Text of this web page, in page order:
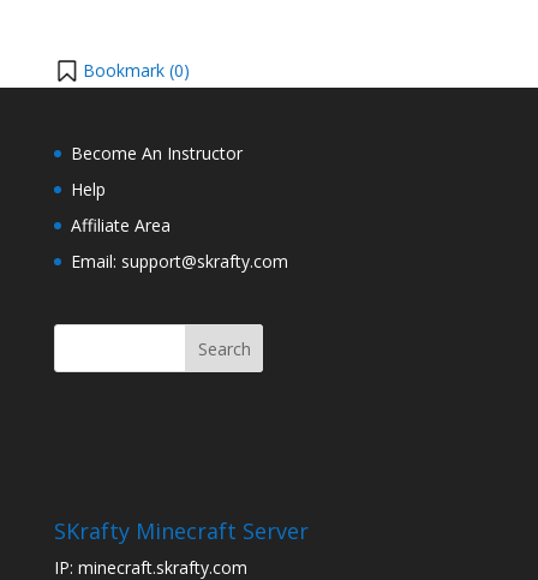
Bookmark (0)
Become An Instructor
Help
Affiliate Area
Email: support@skrafty.com
SKrafty Minecraft Server
IP: minecraft.skrafty.com